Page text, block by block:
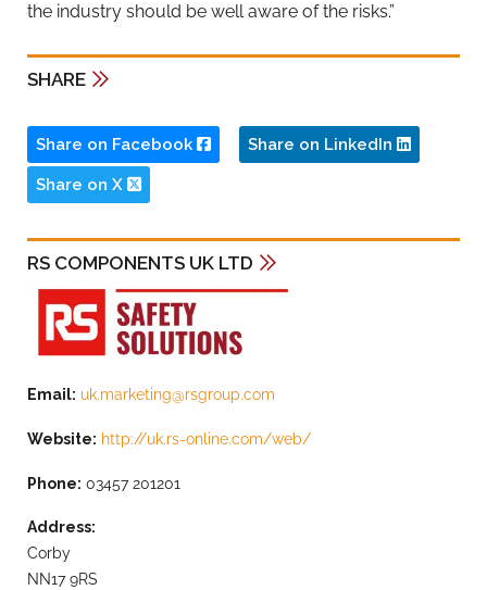
the industry should be well aware of the risks.”
SHARE
Share on Facebook Share on LinkedIn
Share on X
RS COMPONENTS UK LTD
Email: uk.marketing@rsgroup.com
Website: http://uk.rs-online.com/web/
Phone: 03457 201201
Address:
Corby
NN17 9RS